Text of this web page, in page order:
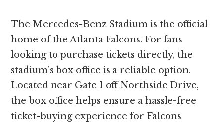
The Mercedes-Benz Stadium is the official
home of the Atlanta Falcons. For fans
looking to purchase tickets directly, the
stadium’s box office is a reliable option.
Located near Gate 1 off Northside Drive,
the box office helps ensure a hassle-free
ticket-buying experience for Falcons